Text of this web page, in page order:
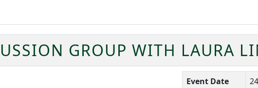
GROUP WITH LAURA
Event Date